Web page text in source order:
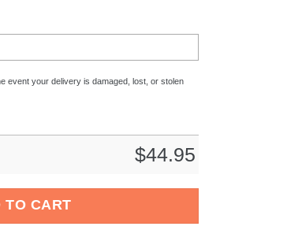
event your delivery is damaged, lost, or stolen
$44.95
TO CART